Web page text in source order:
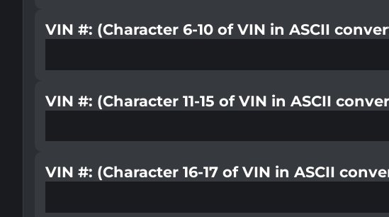
VIN #: (Character 6-10 of VIN in ASCII
VIN #: (Character 11-15 of VIN in ASCII
VIN #: (Character 16-17 of VIN in ASCII